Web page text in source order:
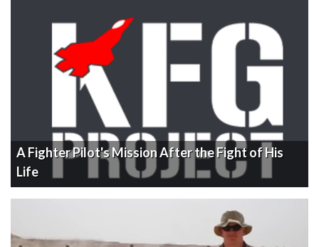
A Fighter Pilot's Mission After the Fight of His
Life